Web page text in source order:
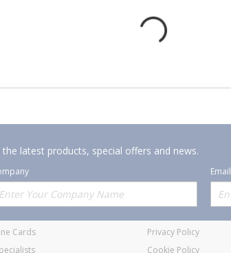
latest products, special offers and news.
Email
Cards
Policies
Privacy Policy
Cookie Policy